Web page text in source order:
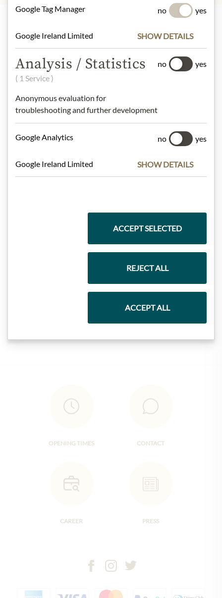
Highlights from our product range
Meinls collection
OPENING TIMES CONTACT
CAREER PRESS
Google Tag Manager no yes
Google Ireland Limited SHOW DETAILS
Analysis / Statistics
( 1 Service )
Anonymous evaluation for
troubleshooting and further development
no yes
Google Analytics no yes
Google Ireland Limited SHOW DETAILS
ACCEPT SELECTED
REJECT ALL
ACCEPT ALL